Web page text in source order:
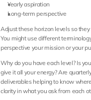
Yearly aspiration
Long-term perspective
Adjust these horizon levels so
You might use different
perspective your mission or your
Why do you have each level? Is
give it all your energy? Are
deliverables helping to know
clarity in what you ask from each